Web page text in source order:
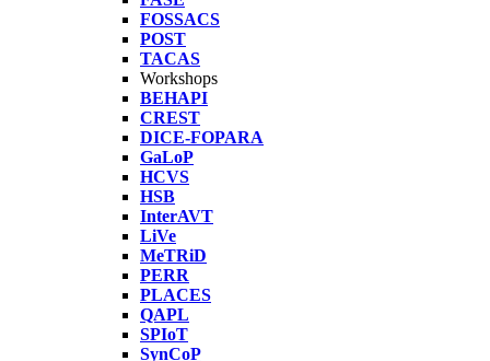
FOSSACS
POST
TACAS
Workshops
BEHAPI
CREST
DICE-FOPARA
GaLoP
HCVS
HSB
InterAVT
LiVe
MeTRiD
PERR
PLACES
QAPL
SPIoT
SynCoP